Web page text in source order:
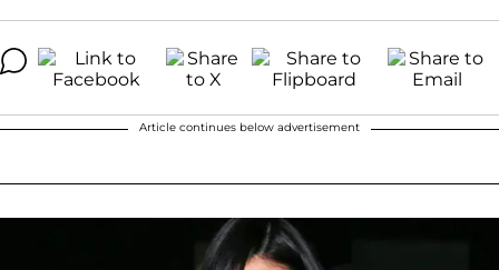
Article continues below advertisement